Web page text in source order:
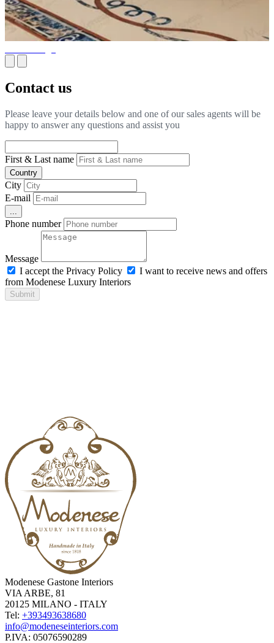
Contact us
Please leave your details below and one of our sales agents will be
happy to answer any questions and assist you
First & Last name
Country
City
E-mail
Phone number
Message
I accept the Privacy Policy
I want to receive news and offers
from Modenese Luxury Interiors
Submit
Modenese Gastone Interiors
VIA ARBE, 81
20125 MILANO - ITALY
Tel: +393493638680
info@modeneseinteriors.com
P.IVA: 05076590289